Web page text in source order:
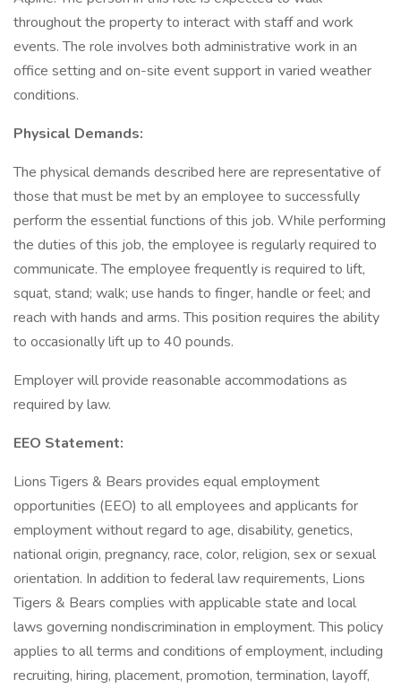
throughout the property to interact with staff and work
events. The role involves both administrative work in an
office setting and on-site event support in varied weather
conditions.
Physical Demands:
The physical demands described here are representative of
those that must be met by an employee to successfully
perform the essential functions of this job. While performing
the duties of this job, the employee is regularly required to
communicate. The employee frequently is required to lift,
squat, stand; walk; use hands to finger, handle or feel; and
reach with hands and arms. This position requires the ability
to occasionally lift up to 40 pounds.
Employer will provide reasonable accommodations as
required by law.
EEO Statement:
Lions Tigers & Bears provides equal employment
opportunities (EEO) to all employees and applicants for
employment without regard to age, disability, genetics,
national origin, pregnancy, race, color, religion, sex or sexual
orientation. In addition to federal law requirements, Lions
Tigers & Bears complies with applicable state and local
laws governing nondiscrimination in employment. This policy
applies to all terms and conditions of employment, including
recruiting, hiring, placement, promotion, termination, layoff,